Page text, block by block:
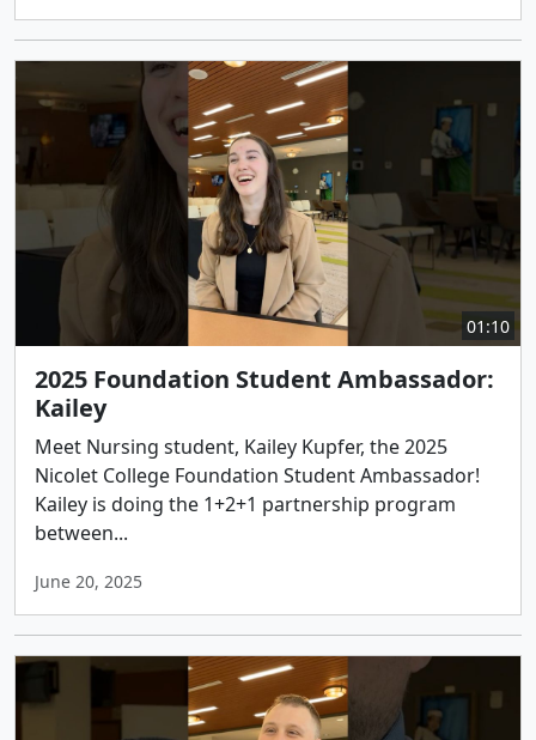
01:10
2025 Foundation Student Ambassador:
Kailey
Meet Nursing student, Kailey Kupfer, the 2025
Nicolet College Foundation Student Ambassador!
Kailey is doing the 1+2+1 partnership program
between...
June 20, 2025